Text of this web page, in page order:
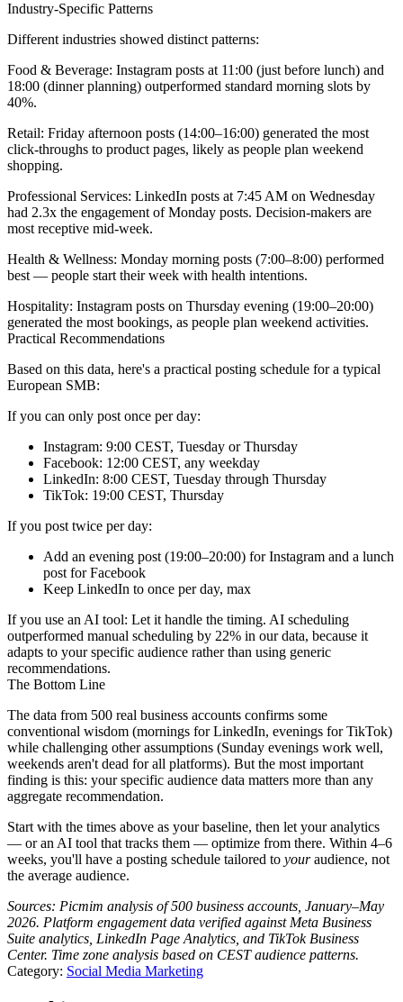
Industry-Specific Patterns
Different industries showed distinct patterns:
Food & Beverage: Instagram posts at 11:00 (just before lunch) and
18:00 (dinner planning) outperformed standard morning slots by
40%.
Retail: Friday afternoon posts (14:00–16:00) generated the most
click-throughs to product pages, likely as people plan weekend
shopping.
Professional Services: LinkedIn posts at 7:45 AM on Wednesday
had 2.3x the engagement of Monday posts. Decision-makers are
most receptive mid-week.
Health & Wellness: Monday morning posts (7:00–8:00) performed
best — people start their week with health intentions.
Hospitality: Instagram posts on Thursday evening (19:00–20:00)
generated the most bookings, as people plan weekend activities.
Practical Recommendations
Based on this data, here's a practical posting schedule for a typical
European SMB:
If you can only post once per day:
Instagram: 9:00 CEST, Tuesday or Thursday
Facebook: 12:00 CEST, any weekday
LinkedIn: 8:00 CEST, Tuesday through Thursday
TikTok: 19:00 CEST, Thursday
If you post twice per day:
Add an evening post (19:00–20:00) for Instagram and a lunch
post for Facebook
Keep LinkedIn to once per day, max
If you use an AI tool: Let it handle the timing. AI scheduling
outperformed manual scheduling by 22% in our data, because it
adapts to your specific audience rather than using generic
recommendations.
The Bottom Line
The data from 500 real business accounts confirms some
conventional wisdom (mornings for LinkedIn, evenings for TikTok)
while challenging other assumptions (Sunday evenings work well,
weekends aren't dead for all platforms). But the most important
finding is this: your specific audience data matters more than any
aggregate recommendation.
Start with the times above as your baseline, then let your analytics
— or an AI tool that tracks them — optimize from there. Within 4–6
weeks, you'll have a posting schedule tailored to youraudience, not
the average audience.
Sources: Picmim analysis of 500 business accounts, January–May
2026. Platform engagement data verified against Meta Business
Suite analytics, LinkedIn Page Analytics, and TikTok Business
Center. Time zone analysis based on CEST audience patterns.
Category: Social Media Marketing